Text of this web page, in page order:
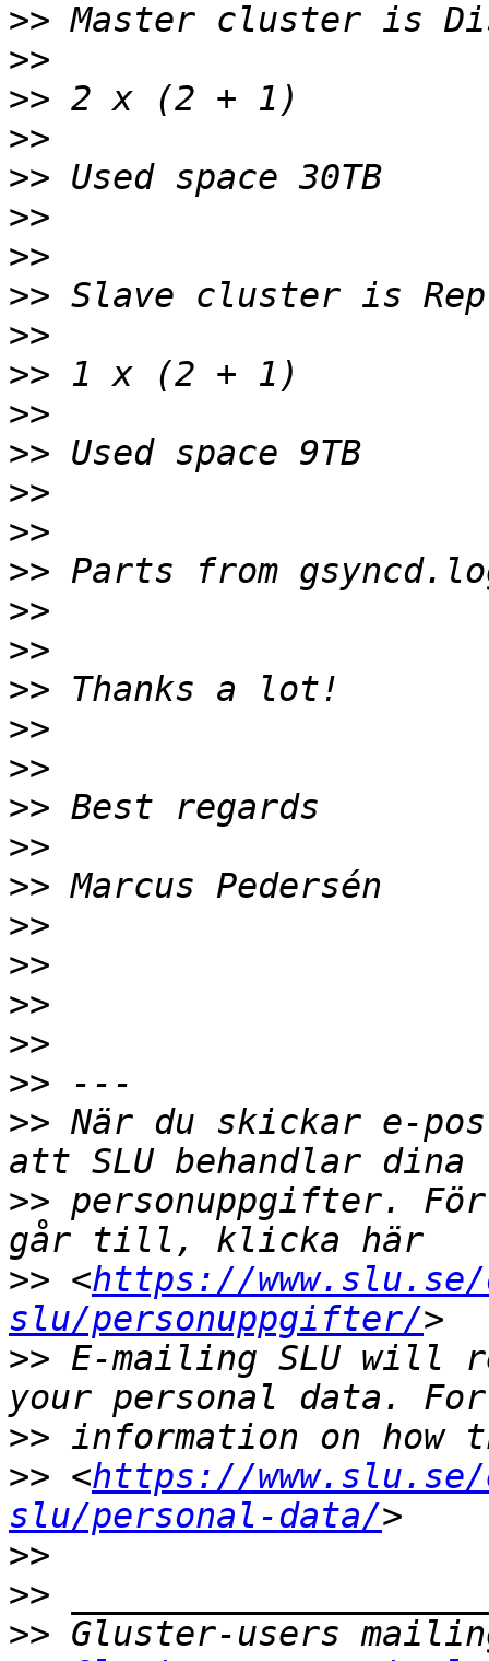
>>
>>
>>
>>
>>
>>
>>
>>
>>
>>
>>
>>
>>
>>
>>
>>
>>
>>
>>
>>
>>
>>
>>
>>
>>
>>
>>
>>
>> När du skickar e-
>> personuppgifter.
>> <https://
slu/personuppgifter/
>> E-mailing SLU will
>>
>> <https://
slu/personal-data/
>>
>>
>>